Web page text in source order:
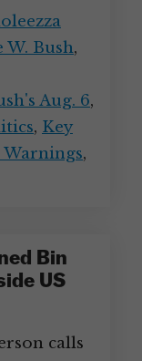
W. Bush,
Aug. 6,
, Key
,
Bin
US
calls